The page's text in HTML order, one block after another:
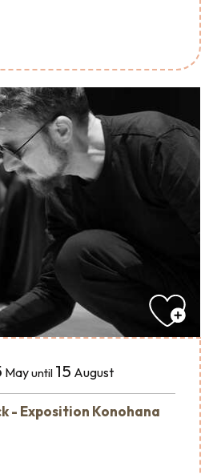
Mayuntil 15 August
- Exposition Konohana